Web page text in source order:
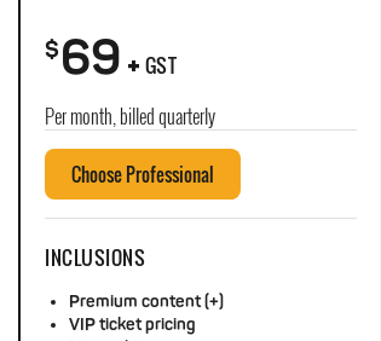
$69+ GST
Per month, billed quarterly
Choose Professional
INCLUSIONS
Premium content (+)
VIP ticket pricing